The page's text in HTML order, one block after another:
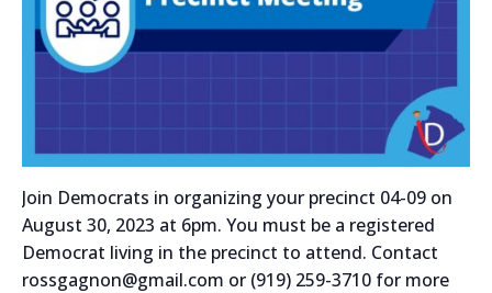
Join Democrats in organizing your precinct 04-09 on
August 30, 2023 at 6pm. You must be a registered
Democrat living in the precinct to attend. Contact
rossgagnon@gmail.com or (919) 259-3710 for more